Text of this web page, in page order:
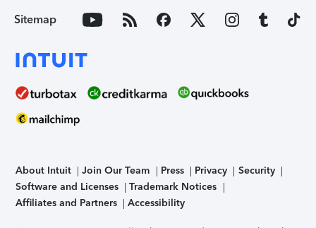
Sitemap
About Intuit Join Our Team Press Privacy
Security
Software and Licenses
Trademark Notices
Affiliates and Partners
Accessibility